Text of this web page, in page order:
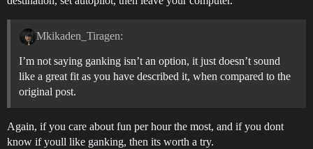
Mkikaden_Tiragen:
I’m not saying ganking isn’t an option, it just doesn’t sound
like a great fit as you have described it, when compared to the
original post.
Again, if you care about fun per hour the most, and if you dont
know if youll like ganking, then its worth a try.